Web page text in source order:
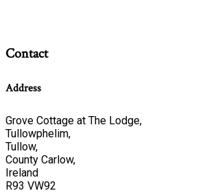
Contact
Address
Grove Cottage at The Lodge,
Tullowphelim,
Tullow,
County Carlow,
Ireland
R93 VW92